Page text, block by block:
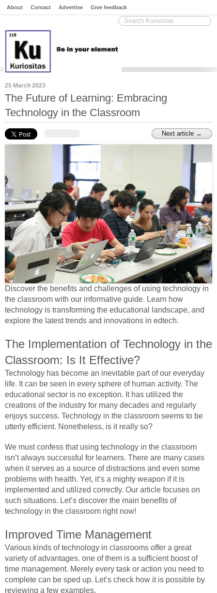
About Contact Advertise Give feedback
25 March 2023
The Future of Learning: Embracing
Technology in the Classroom
Next article →
Discover the benefits and challenges of using technology in
the classroom with our informative guide. Learn how
technology is transforming the educational landscape, and
explore the latest trends and innovations in edtech.
The Implementation of Technology in the
Classroom: Is It Effective?
Technology has become an inevitable part of our everyday
life. It can be seen in every sphere of human activity. The
educational sector is no exception. It has utilized the
creations of the industry for many decades and regularly
enjoys success. Technology in the classroom seems to be
utterly efficient. Nonetheless, is it really so?
We must confess that using technology in the classroom
isn’t always successful for learners. There are many cases
when it serves as a source of distractions and even some
problems with health. Yet, it’s a mighty weapon if it is
implemented and utilized correctly. Our article focuses on
such situations. Let’s discover the main benefits of
technology in the classroom right now!
Improved Time Management
Various kinds of technology in classrooms offer a great
variety of advantages. one of them is a sufficient boost of
time management. Merely every task or action you need to
complete can be sped up. Let’s check how it is possible by
reviewing a few examples.